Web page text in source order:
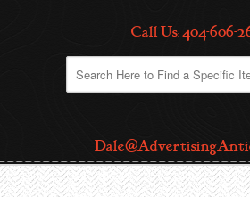
Call Us: 404-606-